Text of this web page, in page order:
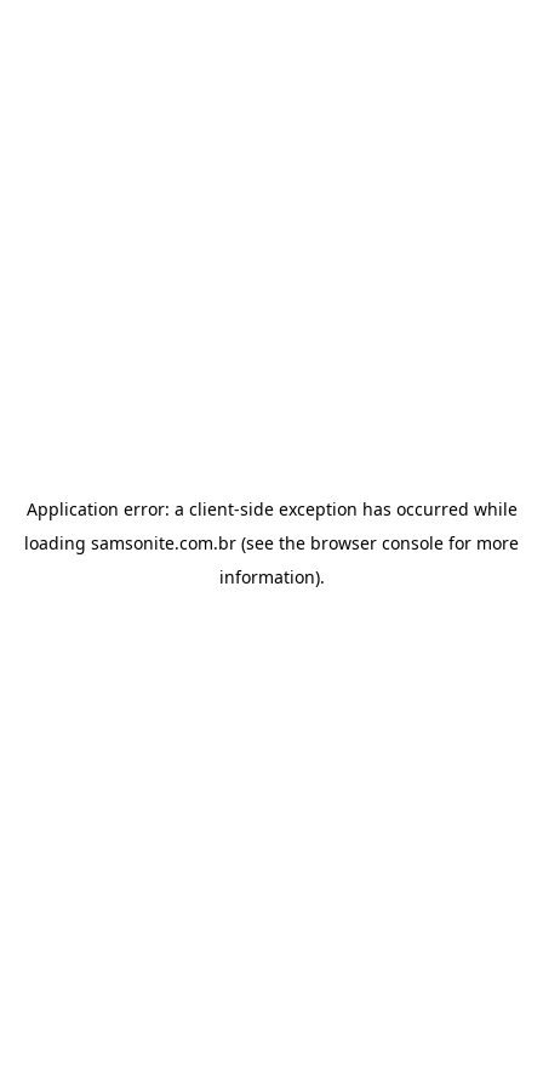
Application error: a client-side exception has occurred while
loading samsonite.com.br (see the browser console for more
information).